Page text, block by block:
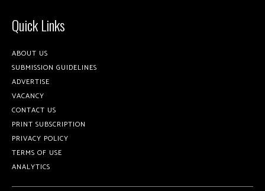
Quick Links
ABOUT US
SUBMISSION GUIDELINES
ADVERTISE
VACANCY
CONTACT US
PRINT SUBSCRIPTION
PRIVACY POLICY
TERMS OF USE
ANALYTICS